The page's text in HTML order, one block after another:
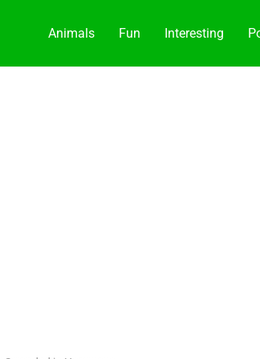
Animals Fun Interesting